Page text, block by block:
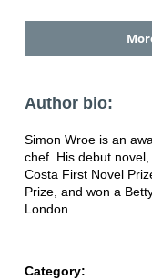
Author bio:
Simon Wroe is an
chef. His debut novel,
Costa First Novel
Prize, and won a
London.
Category: